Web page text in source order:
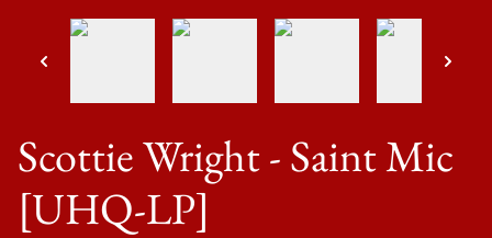
Scottie Wright - Saint Mic
[UHQ-LP]